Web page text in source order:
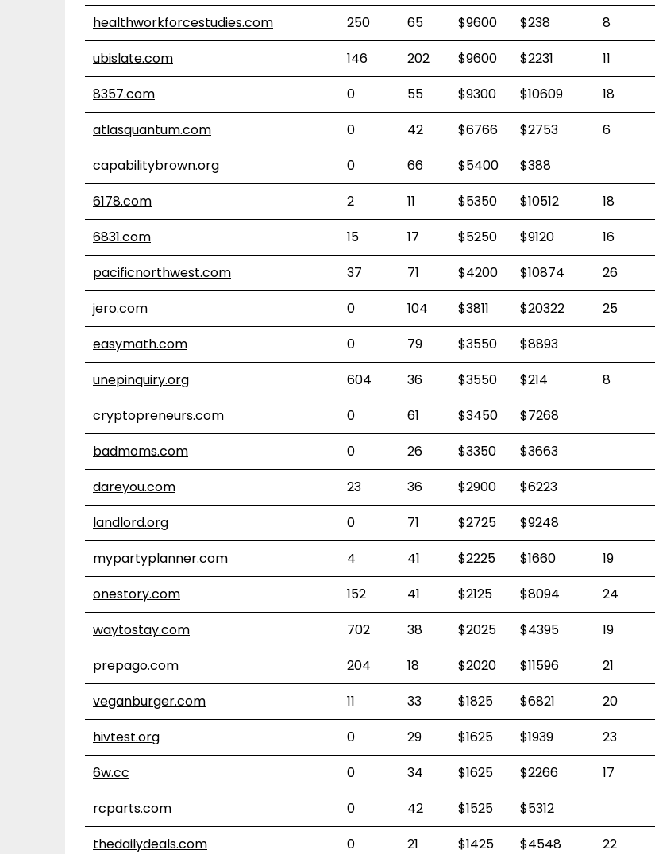
healthworkforcestudies.com
250 65 $9600 $238
8
ubislate.com
146 202 $9600 $2231
11
8357.com
0 55 $9300 $10609
18
atlasquantum.com
0 42 $6766 $2753
6
capabilitybrown.org
0 66 $5400
$388
6178.com
2 11 $5350 $10512
18
6831.com
15 17 $5250 $9120
16
pacificnorthwest.com
37 71 $4200 $10874
26
jero.com
0 104 $3811 $20322
25
easymath.com
0 79 $3550
$8893
unepinquiry.org
604 36 $3550 $214
8
cryptopreneurs.com
0 61 $3450
$7268
badmoms.com
0 26 $3350
$3663
dareyou.com
23 36 $2900
$6223
landlord.org
0 71 $2725
$9248
mypartyplanner.com
4 41 $2225 $1660
19
onestory.com
152 41 $2125 $8094
24
waytostay.com
702 38 $2025 $4395
19
prepago.com
204 18 $2020 $11596
21
veganburger.com
11 33 $1825 $6821
20
hivtest.org
0 29 $1625 $1939
23
6w.cc
0 34 $1625 $2266
17
rcparts.com
0 42 $1525
$5312
thedailydeals.com
0 21 $1425 $4548
22